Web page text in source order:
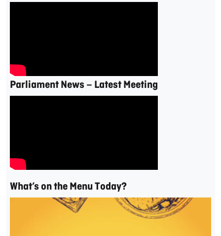
Parliament News – Latest Meeting
What’s on the Menu Today?